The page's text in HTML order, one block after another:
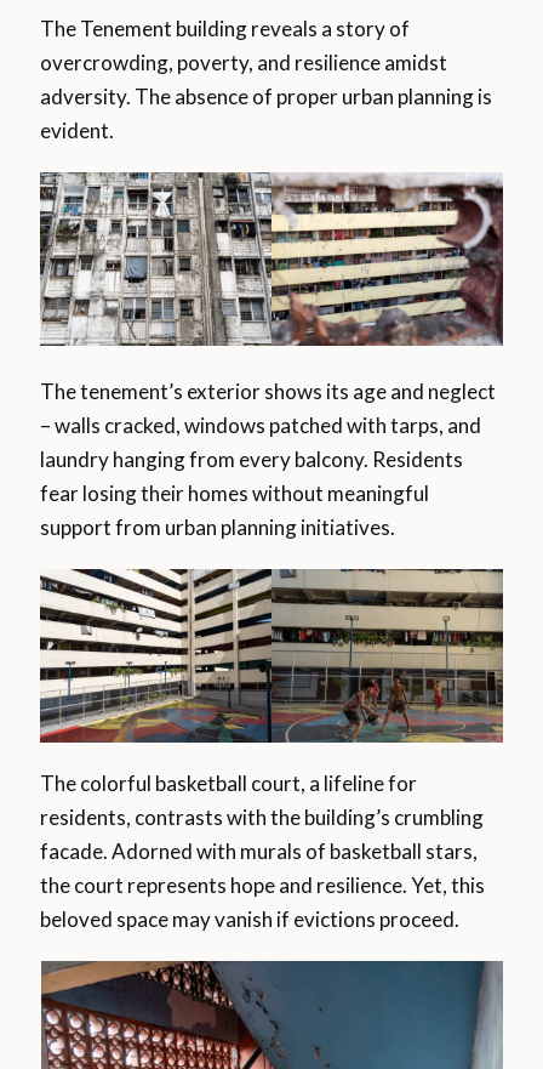
The Tenement building reveals a story of
overcrowding, poverty, and resilience amidst
adversity. The absence of proper urban planning is
evident.
The tenement’s exterior shows its age and neglect
– walls cracked, windows patched with tarps, and
laundry hanging from every balcony. Residents
fear losing their homes without meaningful
support from urban planning initiatives.
The colorful basketball court, a lifeline for
residents, contrasts with the building’s crumbling
facade. Adorned with murals of basketball stars,
the court represents hope and resilience. Yet, this
beloved space may vanish if evictions proceed.